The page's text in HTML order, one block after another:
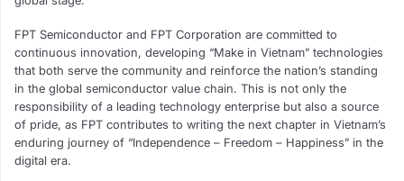
FPT Semiconductor and FPT Corporation are committed to
continuous innovation, developing “Make in Vietnam” technologies
that both serve the community and reinforce the nation’s standing
in the global semiconductor value chain. This is not only the
responsibility of a leading technology enterprise but also a source
of pride, as FPT contributes to writing the next chapter in Vietnam’s
enduring journey of “Independence – Freedom – Happiness” in the
digital era.